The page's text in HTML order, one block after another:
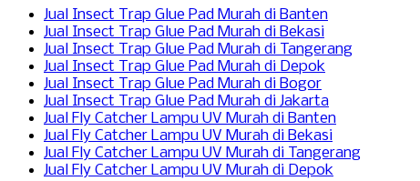
Jual Insect Trap Glue Pad Murah di Banten
Jual Insect Trap Glue Pad Murah di Bekasi
Jual Insect Trap Glue Pad Murah di Tangerang
Jual Insect Trap Glue Pad Murah di Depok
Jual Insect Trap Glue Pad Murah di Bogor
Jual Insect Trap Glue Pad Murah di Jakarta
Jual Fly Catcher Lampu UV Murah di Banten
Jual Fly Catcher Lampu UV Murah di Bekasi
Jual Fly Catcher Lampu UV Murah di Tangerang
Jual Fly Catcher Lampu UV Murah di Depok